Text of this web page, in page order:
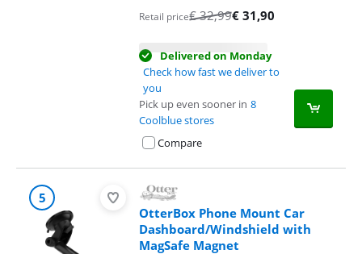
Retail price€32,99€ 31,90
Delivered on Monday
Check how fast we deliver to
you
Pick up even sooner in 8
Coolblue stores
Compare
5
OtterBox Phone Mount Car
Dashboard/Windshield with
MagSafe Magnet